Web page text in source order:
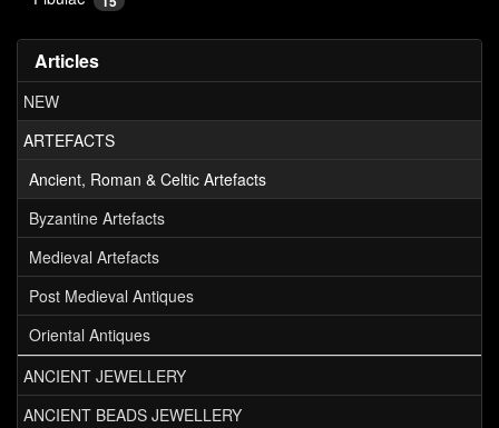
Articles
NEW
ARTEFACTS
Ancient, Roman & Celtic Artefacts
Byzantine Artefacts
Medieval Artefacts
Post Medieval Antiques
Oriental Antiques
ANCIENT JEWELLERY
ANCIENT BEADS JEWELLERY